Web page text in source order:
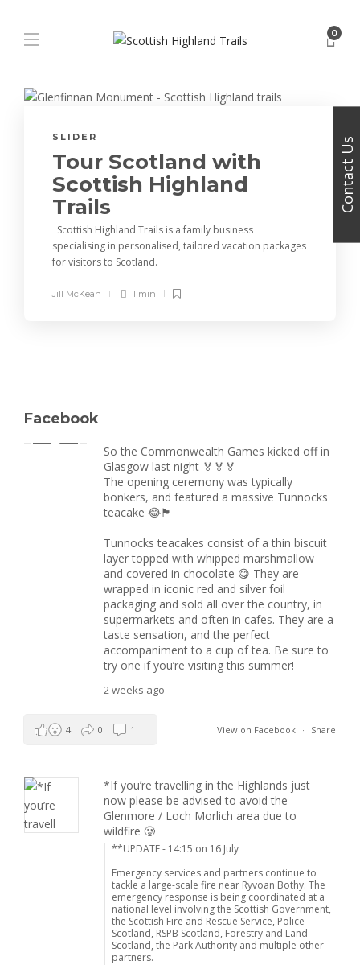
0
SLIDER
Tour Scotland with
Scottish Highland
Trails
Scottish Highland Trails is a family business
specialising in personalised, tailored vacation packages
for visitors to Scotland.
Jill McKean 1 min
Facebook
So the Commonwealth Games kicked off in
Glasgow last night 🏅🏅🏅
The opening ceremony was typically
bonkers, and featured a massive Tunnocks
teacake 😂🏴󠁧󠁢󠁳󠁣󠁴󠁿
Tunnocks teacakes consist of a thin biscuit
layer topped with whipped marshmallow
and covered in chocolate 😋 They are
wrapped in iconic red and silver foil
packaging and sold all over the country, in
supermarkets and often in cafes. They are a
taste sensation, and the perfect
accompaniment to a cup of tea. Be sure to
try one if you’re visiting this summer!
2 weeks ago
View on Facebook · Share
4 0 1
*If you’re travelling in the Highlands just
now please be advised to avoid the
Glenmore / Loch Morlich area due to
wildfire 🥲
**UPDATE - 14:15 on 16 July
Emergency services and partners continue to
tackle a large-scale fire near Ryvoan Bothy. The
emergency response is being coordinated at a
national level involving the Scottish Government,
the Scottish Fire and Rescue Service, Police
Scotland, RSPB Scotland, Forestry and Land
Scotland, the Park Authority and multiple other
partners.
Contact Us